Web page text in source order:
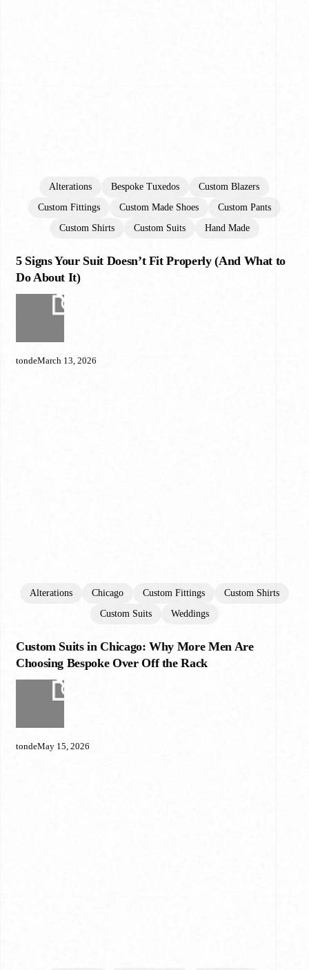
Alterations Bespoke Tuxedos
Custom Blazers
Custom Fittings
Custom Made Shoes
Custom Pants
Custom Shirts
Custom Suits Hand Made
5
Signs
Your
Properly
5 Signs Your Suit Doesn’t Fit Properly (And What to
Do About It)
tondeMarch 13, 2026
Alterations Chicago Custom Fittings
Custom Shirts
Custom Suits
Weddings
Custom
Suits
Custom Suits in Chicago: Why More Men Are
Choosing Bespoke Over Off the Rack
tondeMay 15, 2026